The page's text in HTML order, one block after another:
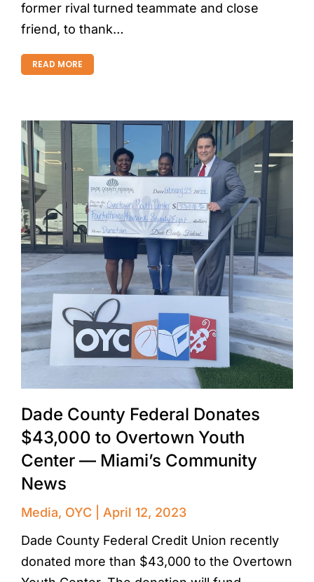
former rival turned teammate and close
friend, to thank…
READ MORE
Dade County Federal Donates
$43,000 to Overtown Youth
Center — Miami’s Community
News
Media, OYC
April 12, 2023
Dade County Federal Credit Union recently
donated more than $43,000 to the Overtown